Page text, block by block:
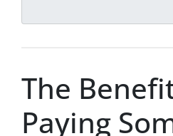
*
The
Paying